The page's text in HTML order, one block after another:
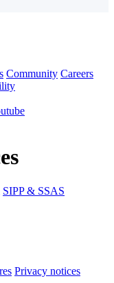
Community Careers
SIPP & SSAS
Privacy notices